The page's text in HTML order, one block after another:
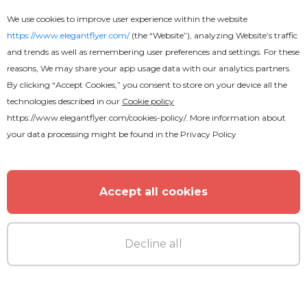
We use cookies to improve user experience within the website
https://www.elegantflyer.com/(the “Website”), analyzing Website’s traffic
and trends as well as remembering user preferences and settings. For these
reasons, We may share your app usage data with our analytics partners.
By clicking “Accept Cookies,” you consent to store on your device all the
technologies described in our Cookie policy
https://www.elegantflyer.com/cookies-policy/. More information about
your data processing might be found in the Privacy Policy
Accept all cookies
Decline all